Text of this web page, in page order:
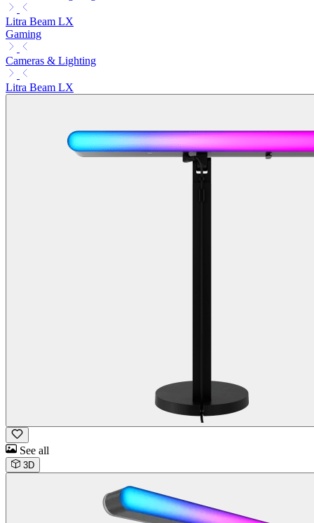
Litra Beam LX
Gaming
Cameras & Lighting
Litra Beam LX
See all
3D